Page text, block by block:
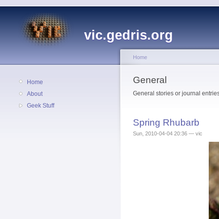
vic.gedris.org
Home
About
Geek Stuff
Home
General
General stories or journal
Spring Rhubarb
Sun, 2010-04-04 20:36 — vic